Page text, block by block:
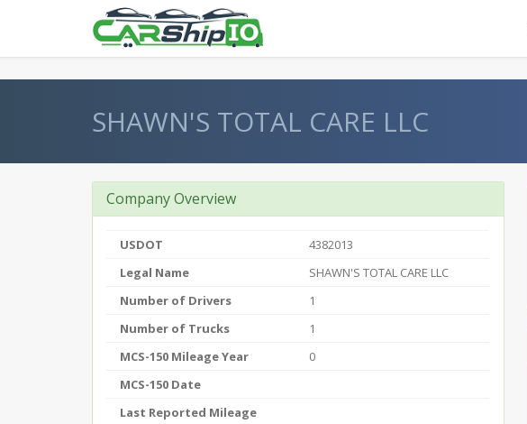
SHAWN'S TOTAL CARE LLC
Company Overview
USDOT
4382013
Legal Name
SHAWN'S TOTAL CARE LLC
Number of Drivers
1
Number of Trucks
1
MCS-150 Mileage Year
0
MCS-150 Date
Last Reported Mileage